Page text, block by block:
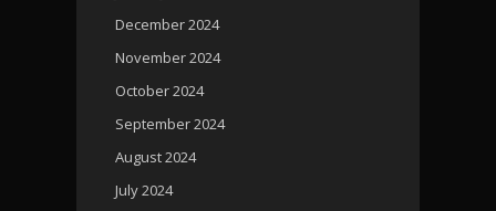
December 2024
November 2024
October 2024
September 2024
August 2024
July 2024